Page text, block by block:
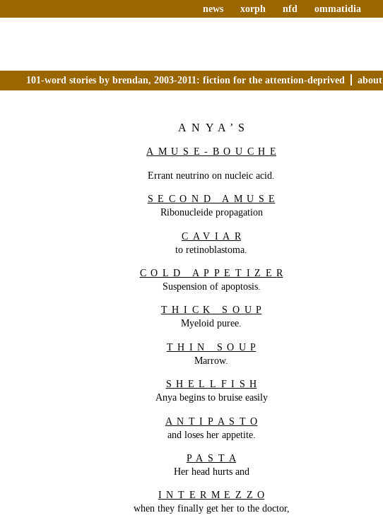
news xorph nfd ommatidia
101-word stories by brendan, 2003-2011: fiction for the attention-deprived about
ANYA’S
AMUSE-BOUCH E
Errant neutrino on nucleic acid.
SECOND AMUSE
Ribonucleide propagation
CAVIAR
to retinoblastoma.
COLD APPETIZER
Suspension of apoptosis.
THICK SOUP
Myeloid puree.
THIN SOUP
Marrow.
SHELLFISH
Anya begins to bruise easily
ANTIPASTO
and loses her appetite.
PAST A
Her head hurts and
INTERMEZZO
when they finally get her to the doctor,